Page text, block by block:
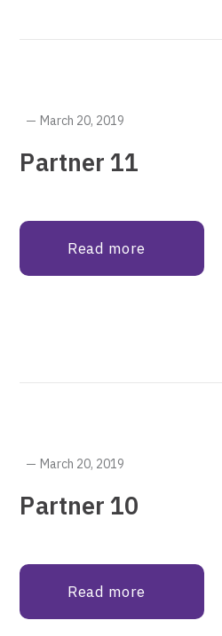
March 20, 2019
Partner 11
Read more
March 20, 2019
Partner 10
Read more